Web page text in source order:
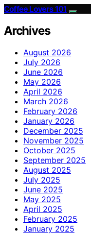
Coffee Lovers 101
Archives
August 2026
July 2026
June 2026
May 2026
April 2026
March 2026
February 2026
January 2026
December 2025
November 2025
October 2025
September 2025
August 2025
July 2025
June 2025
May 2025
April 2025
February 2025
January 2025